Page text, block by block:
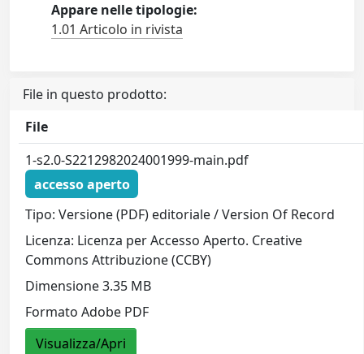
Appare nelle tipologie:
1.01 Articolo in rivista
File in questo prodotto:
File
1-s2.0-S2212982024001999-main.pdf
accesso aperto
Tipo: Versione (PDF) editoriale / Version Of Record
Licenza: Licenza per Accesso Aperto. Creative
Commons Attribuzione (CCBY)
Dimensione 3.35 MB
Formato Adobe PDF
Visualizza/Apri